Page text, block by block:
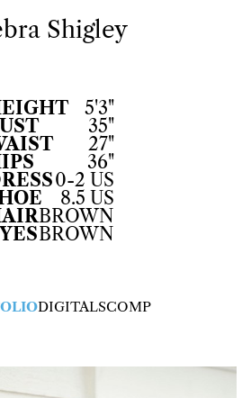
Shigley
5'3"
35"
27"
36"
0-2 US
8.5 US
BROWN
BROWN
DIGITALSCOMP